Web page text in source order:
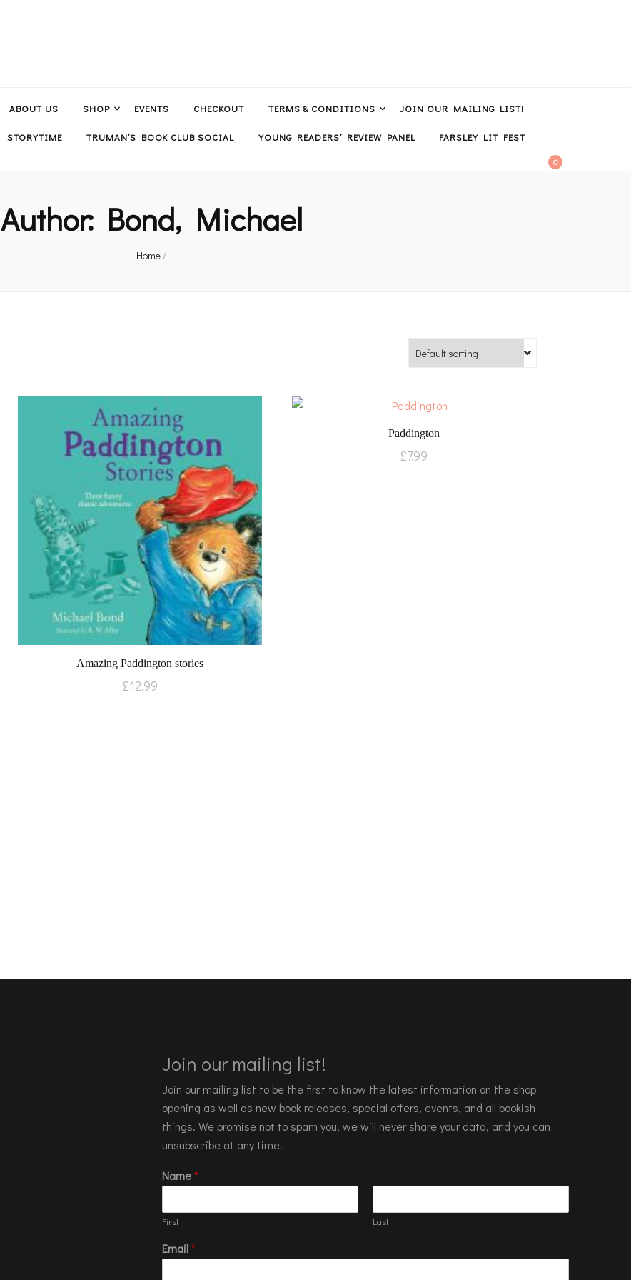
ABOUT US SHOP EVENTS CHECKOUT TERMS & CONDITIONS JOIN OUR MAILING LIST!
STORYTIME TRUMAN’S BOOK CLUB SOCIAL YOUNG READERS’ REVIEW PANEL FARSLEY LIT FEST
0
Author: Bond, Michael
Home/
Amazing Paddington stories
£12.99
Paddington
£7.99
Join our mailing list!
Join our mailing list to be the first to know the latest information on the shop
opening as well as new book releases, special offers, events, and all bookish
things. We promise not to spam you, we will never share your data, and you can
unsubscribe at any time.
Name*
First Last
Email*